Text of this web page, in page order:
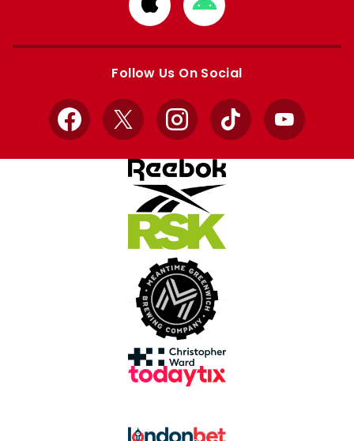
from
Apple
from
Google
Follow Us On Social
Facebook
X InstagramTikTok YouTube